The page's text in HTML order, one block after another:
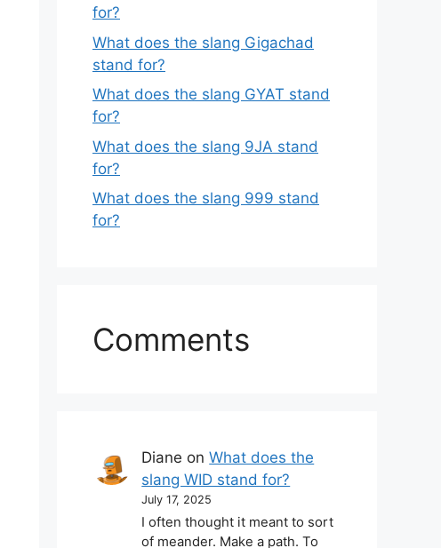
for?
What does the slang Gigachad
stand for?
What does the slang GYAT stand
for?
What does the slang 9JA stand
for?
What does the slang 999 stand
for?
Comments
Diane onWhat does the
slang WID stand for?
July 17, 2025
I often thought it meant to sort
of meander. Make a path. To